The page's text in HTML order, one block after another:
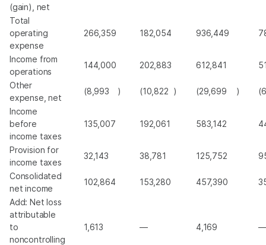
(gain), net
Total
operating
expense
266,359 182,054 936,449
Income from
operations
144,000 202,883 612,841
Other
expense, net
(8,993 ) (10,822 ) (29,699 )
Income
before
income taxes
135,007 192,061 583,142
Provision for
income taxes
32,143 38,781 125,752
Consolidated
net income
102,864 153,280 457,390
Add: Net loss
attributable
to
noncontrolling
1,613 — 4,169 —